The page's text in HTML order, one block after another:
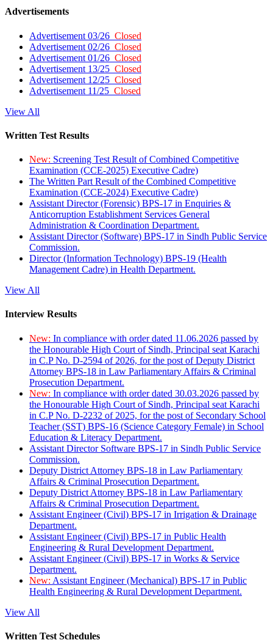
Advertisements
Advertisement 03/26 Closed
Advertisement 02/26 Closed
Advertisement 01/26 Closed
Advertisement 13/25 Closed
Advertisement 12/25 Closed
Advertisement 11/25 Closed
View All
Written Test Results
New: Screening Test Result of Combined Competitive
Examination (CCE-2025) Executive Cadre)
The Written Part Result of the Combined Competitive
Examination (CCE-2024) Executive Cadre)
Assistant Director (Forensic) BPS-17 in Enquiries &
Anticorruption Establishment Services General
Administration & Coordination Department.
Assistant Director (Software) BPS-17 in Sindh Public Service
Commission.
Director (Information Technology) BPS-19 (Health
Management Cadre) in Health Department.
View All
Interview Results
New: In compliance with order dated 11.06.2026 passed by
the Honourable High Court of Sindh, Principal seat Karachi
in C.P No. D-2594 of 2026, for the post of Deputy District
Attorney BPS-18 in Law Parliamentary Affairs & Criminal
Prosecution Department.
New: In compliance with order dated 30.03.2026 passed by
the Honourable High Court of Sindh, Principal seat Karachi
in C.P No. D-2232 of 2025, for the post of Secondary School
Teacher (SST) BPS-16 (Science Category Female) in School
Education & Literacy Department.
Assistant Director Software BPS-17 in Sindh Public Service
Commission.
Deputy District Attorney BPS-18 in Law Parliamentary
Affairs & Criminal Prosecution Department.
Deputy District Attorney BPS-18 in Law Parliamentary
Affairs & Criminal Prosecution Department.
Assistant Engineer (Civil) BPS-17 in Irrigation & Drainage
Department.
Assistant Engineer (Civil) BPS-17 in Public Health
Engineering & Rural Development Department.
Assistant Engineer (Civil) BPS-17 in Works & Service
Department.
New: Assistant Engineer (Mechanical) BPS-17 in Public
Health Engineering & Rural Development Department.
View All
Written Test Schedules